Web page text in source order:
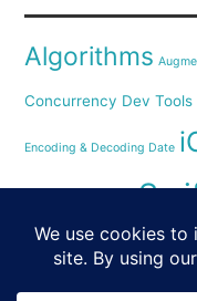
Algorithms
Concurrency Dev Tools
Encoding & Decoding Date
Virtual Reality XCode